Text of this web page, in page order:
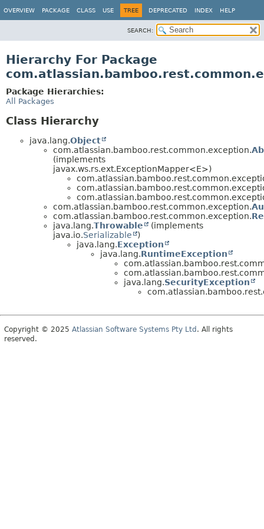
OVERVIEW PACKAGE CLASS USE TREE DEPRECATED INDEX HELP
SEARCH:
Hierarchy For Package
Package Hierarchies:
All Packages
Class Hierarchy
java.lang.Object
com.atlassian.bamboo.rest.common.exception.
(implements
javax.ws.rs.ext.ExceptionMapper<E>)
com.atlassian.bamboo.rest.common.exception.
com.atlassian.bamboo.rest.common.exception.
java.lang.Throwable
(implements
java.io.Serializable
)
java.lang.Exception
java.lang.RuntimeException
java.lang.SecurityException
Copyright © 2025 Atlassian Software Systems Pty Ltd . All rights
reserved.